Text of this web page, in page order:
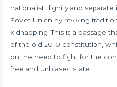
nationalist dignity and
Soviet Union by reviving
kidnapping. This is a passage
of the old 2010 constitution,
on the need to fight for the
free and unbiased state.